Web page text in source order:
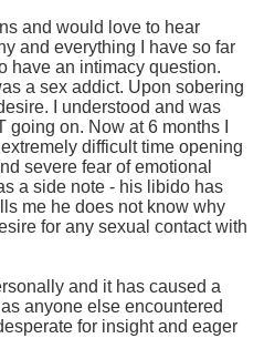
and would love to hear
and everything I have so far
have an intimacy question.
a sex addict. Upon sobering
I understood and was
on. Now at 6 months I
difficult time opening
severe fear of emotional
a side note - his libido has
me he does not know why
for any sexual contact with
and it has caused a
anyone else encountered
for insight and eager